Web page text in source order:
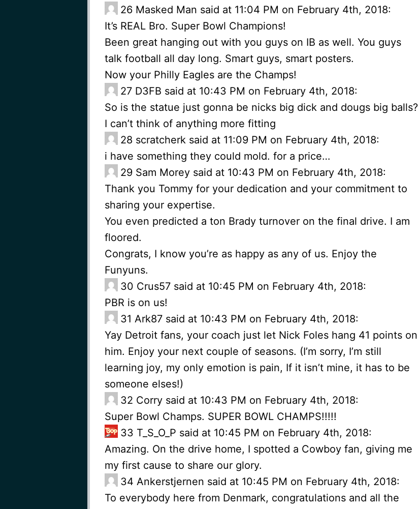
26 Masked Man said at 11:04 PM on February 4th, 2018:
It’s REAL Bro. Super Bowl Champions!
Been great hanging out with you guys on IB as well. You guys
talk football all day long. Smart guys, smart posters.
Now your Philly Eagles are the Champs!
27 D3FB said at 10:43 PM on February 4th, 2018:
So is the statue just gonna be nicks big dick and dougs big balls?
I can’t think of anything more fitting
28 scratcherk said at 11:09 PM on February 4th, 2018:
i have something they could mold. for a price…
29 Sam Morey said at 10:43 PM on February 4th, 2018:
Thank you Tommy for your dedication and your commitment to
sharing your expertise.
You even predicted a ton Brady turnover on the final drive. I am
floored.
Congrats, I know you’re as happy as any of us. Enjoy the
Funyuns.
30 Crus57 said at 10:45 PM on February 4th, 2018:
PBR is on us!
31 Ark87 said at 10:43 PM on February 4th, 2018:
Yay Detroit fans, your coach just let Nick Foles hang 41 points on
him. Enjoy your next couple of seasons. (I’m sorry, I’m still
learning joy, my only emotion is pain, If it isn’t mine, it has to be
someone elses!)
32 Corry said at 10:43 PM on February 4th, 2018:
Super Bowl Champs. SUPER BOWL CHAMPS!!!!!
33 T_S_O_P said at 10:45 PM on February 4th, 2018:
Amazing. On the drive home, I spotted a Cowboy fan, giving me
my first cause to share our glory.
34 Ankerstjernen said at 10:45 PM on February 4th, 2018:
To everybody here from Denmark, congratulations and all the